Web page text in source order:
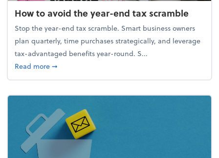
How to avoid the year-end tax scramble
Stop the year-end tax scramble. Smart business owners
plan quarterly, time purchases strategically, and leverage
tax-advantaged benefits year-round. S...
Read moreabout How to avoid the year-end tax scramble
➞